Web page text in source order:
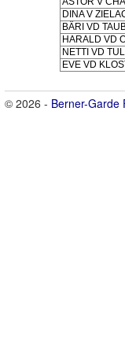
DINA V
BÄRI VD
HARALD VD
NETTI VD
EVE VD
© 2026 - Berner-Garde